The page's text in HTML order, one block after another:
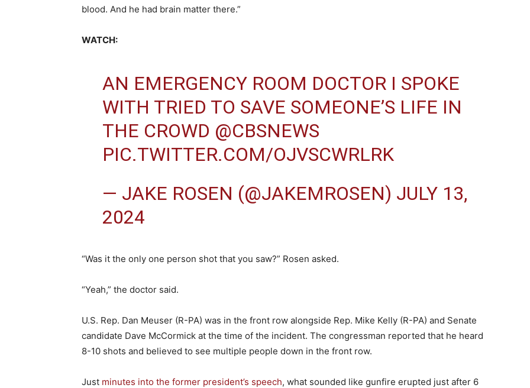
blood. And he had brain matter there.”
WATCH:
AN EMERGENCY ROOM DOCTOR I SPOKE
WITH TRIED TO SAVE SOMEONE’S LIFE IN
THE CROWD @CBSNEWS
PIC.TWITTER.COM/OJVSCWRLRK
— JAKE ROSEN (@JAKEMROSEN) JULY 13,
2024
“Was it the only one person shot that you saw?” Rosen asked.
“Yeah,” the doctor said.
U.S. Rep. Dan Meuser (R-PA) was in the front row alongside Rep. Mike Kelly (R-PA) and Senate
candidate Dave McCormick at the time of the incident. The congressman reported that he heard
8-10 shots and believed to see multiple people down in the front row.
Just minutes into the former president’s speech, what sounded like gunfire erupted just after 6